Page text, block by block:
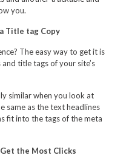
you.
Title tag Copy
The easy way to get it is
title tags of your site’s
similar when you look at
same as the text headlines
fit into the tags of the meta
the Most Clicks